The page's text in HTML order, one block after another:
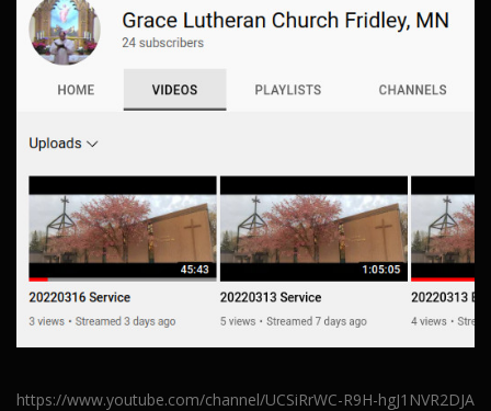
https://www.youtube.com/channel/UCSiRrWC-R9H-hgJ1NVR2DJA